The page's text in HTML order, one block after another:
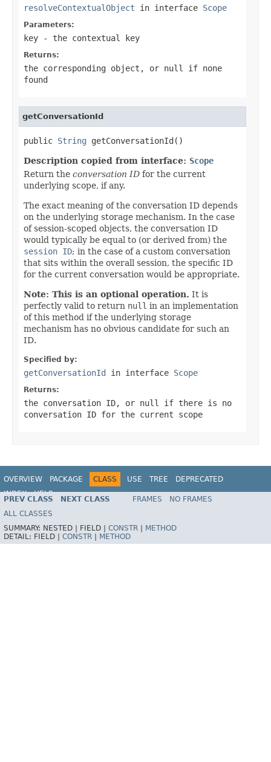
resolveContextualObject in interface Scope
Parameters:
key - the contextual key
Returns:
the corresponding object, or null
if none
found
getConversationId
public String getConversationId()
Description copied from interface: Scope
Return the conversation ID for the current
underlying scope, if any.
The exact meaning of the conversation ID depends
on the underlying storage mechanism. In the case
of session-scoped objects, the conversation ID
would typically be equal to (or derived from) the
session ID; in the case of a custom conversation
that sits within the overall session, the specific ID
for the current conversation would be appropriate.
Note: This is an optional operation. It is
perfectly valid to return null in an implementation
of this method if the underlying storage
mechanism has no obvious candidate for such an
ID.
Specified by:
getConversationId in interface Scope
Returns:
the conversation ID, or null
if there is no
conversation ID for the current scope
OVERVIEW PACKAGE CLASS USE TREE
DEPRECATED
INDEX
HELP
Spring Framework
PREV CLASS NEXT CLASS FRAMES
NO FRAMES
ALL CLASSES
SUMMARY: NESTED | FIELD | CONSTR
METHOD
DETAIL: FIELD | CONSTR METHOD